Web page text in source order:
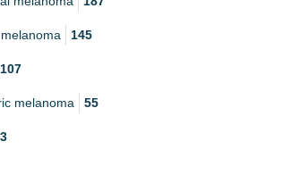
145
107
melanoma 55
3